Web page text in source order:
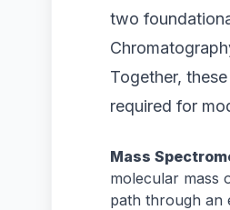
two
Together,
required for
Mass
molecular mass
path through an